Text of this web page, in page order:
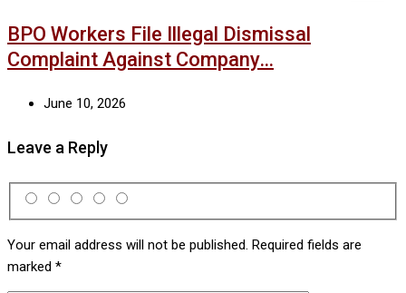
BPO Workers File Illegal Dismissal
Complaint Against Company…
June 10, 2026
Leave a Reply
Your email address will not be published. Required fields are
marked *